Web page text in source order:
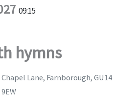
09:15
hymns
Chapel Lane, Farnborough, GU14
9EW